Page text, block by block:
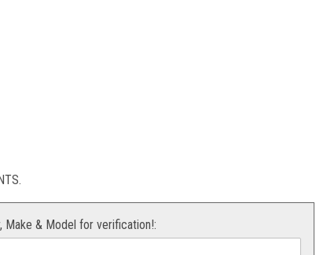
(Orange) KTM 08-21
Make & Model for verification!: